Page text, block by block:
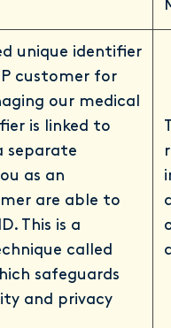
unique identifier
customer for
our medical
is linked to
separate
as an
are able to
This is a
called
safeguards
and privacy